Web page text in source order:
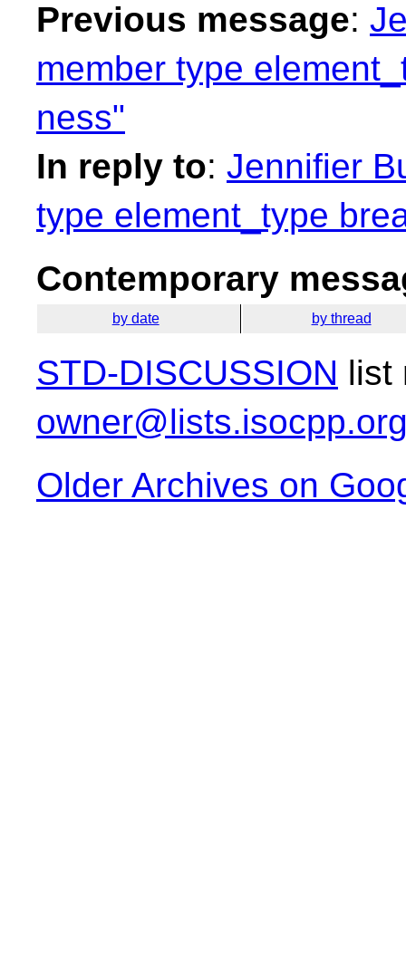
Previous message:
member type
ness"
In reply to: Jennifier
type element_type
Contemporary
by date by thread
STD-DISCUSSION list
Older Archives on